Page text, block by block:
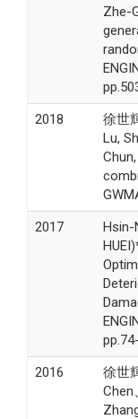
Zhe-
2018
徐世
Lu,
2017
Hsin-
2016
徐世
Chen